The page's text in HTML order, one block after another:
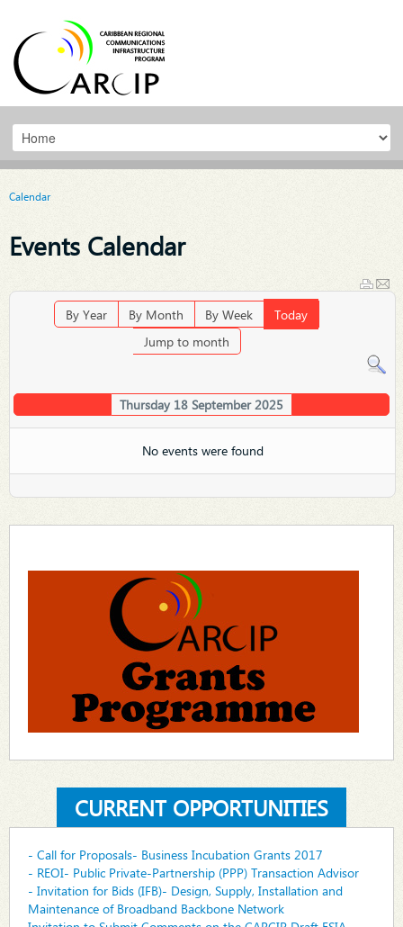
Calendar
Events Calendar
By Year By Month By Week
Today
Jump to month
Thursday 18 September 2025
No events were found
CURRENT OPPORTUNITIES
- Call for Proposals- Business Incubation Grants 2017
- REOI- Public Private-Partnership (PPP) Transaction Advisor
- Invitation for Bids (IFB)- Design, Supply, Installation and
Maintenance of Broadband Backbone Network